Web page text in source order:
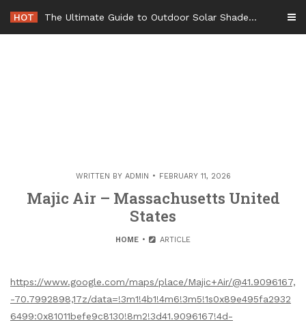
content
HOT The Ultimate Guide to Outdoor Solar Shades Beat the Heat and Lower Your Energy Bills – The Lifestyle Elf
WRITTEN BY ADMIN FEBRUARY 11, 2026
Majic Air – Massachusetts United
States
HOME ARTICLE
https://www.google.com/maps/place/Majic+Air/@41.9096167,
-70.7992898,17z/data=!3m1!4b1!4m6!3m5!1s0x89e495fa2932
6499:0x81011befe9c8130!8m2!3d41.9096167!4d-